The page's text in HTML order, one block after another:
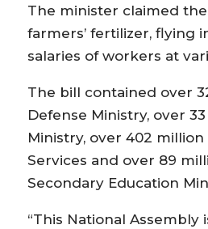
The minister claimed
farmers’ fertilizer, flying
salaries of workers at
The bill contained over
Defense Ministry, over
Ministry, over 402
Services and over 89
Secondary Education
“This National Assembly